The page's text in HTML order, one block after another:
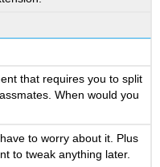
that requires you to split
When would you
to worry about it. Plus
to tweak anything later.